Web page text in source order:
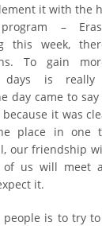
it with the
program –
this week,
To gain
is really
day came to say
it was
place in one
our friendship
us will meet
it.
people is to try